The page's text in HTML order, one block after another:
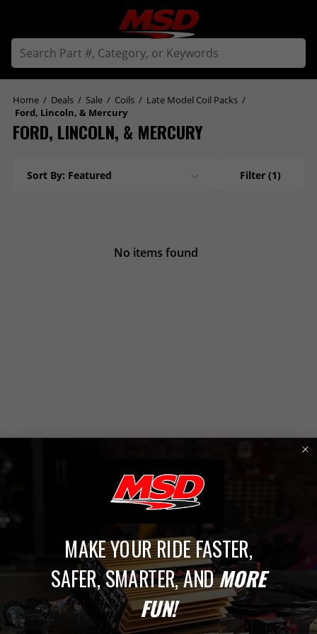
Home / Deals / Sale / Coils / Late Model Coil Packs /
Ford, Lincoln, & Mercury
FORD, LINCOLN, & MERCURY
Sort By: Featured Filter (1)
No items found
1
Ford, Lincoln, & Mercury
Upgrade your Ford, Lincoln, or Mercury ignition system with
MAKE YOUR RIDE FASTER,
SAFER, SMARTER, ANDMORE
FUN!